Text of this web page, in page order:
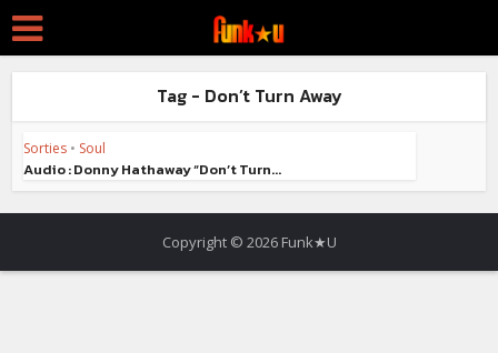
Tag - Don’t Turn Away
Sorties • Soul
Audio : Donny Hathaway “Don’t Turn...
Copyright © 2026 Funk★U